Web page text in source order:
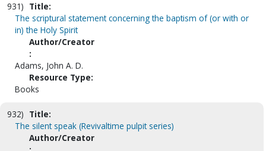
931) Title:
The scriptural statement concerning the baptism of (or with or
in) the Holy Spirit
Author/Creator
:
Adams, John A. D.
Resource Type:
Books
932) Title:
The silent speak (Revivaltime pulpit series)
Author/Creator